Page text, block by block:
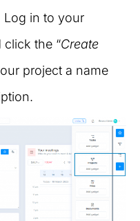
Log in to your
click the “Create
project a name